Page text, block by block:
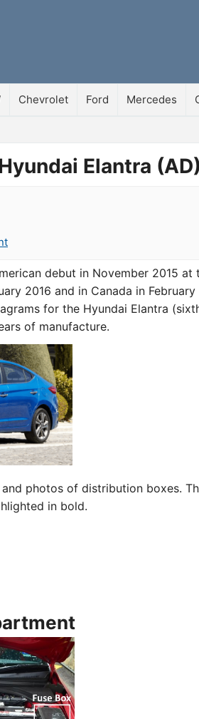
Chevrolet Ford Mercedes
Elantra
debut in November 2015
2016 and in Canada in
for the Hyundai Elantra
of manufacture.
photos of distribution boxes.
in bold.